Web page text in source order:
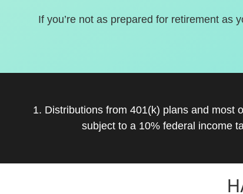
If you’re not as prepared for retirement as
1. Distributions from 401(k) plans and most
subject to a 10% federal income